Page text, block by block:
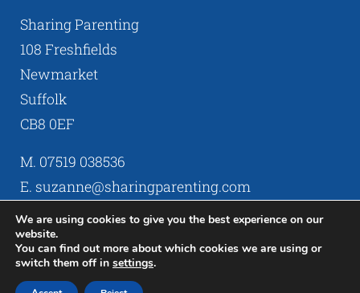
Sharing Parenting
108 Freshfields
Newmarket
Suffolk
CB8 0EF
M. 07519 038536
E. suzanne@sharingparenting.com
We are using cookies to give you the best experience on our
website.
You can find out more about which cookies we are using or
switch them off in settings.